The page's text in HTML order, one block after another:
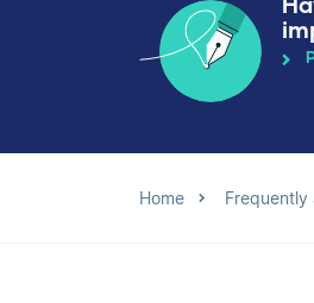
Home Frequently